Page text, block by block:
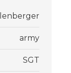
army
SGT